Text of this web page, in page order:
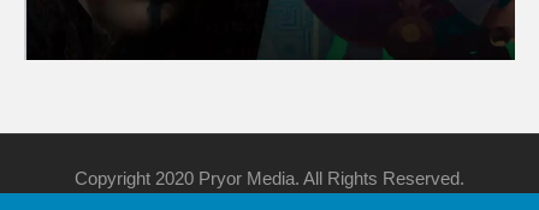
Copyright 2020 Pryor Media. All Rights Reserved.